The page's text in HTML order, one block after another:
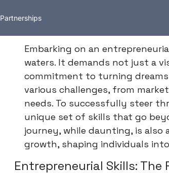
Partnerships
Embarking on an
waters. It demands not just a
commitment to turning
various challenges, from
needs. To successfully steer
unique set of skills that go
journey, while daunting, is also
growth, shaping individuals
Entrepreneurial Skills: The